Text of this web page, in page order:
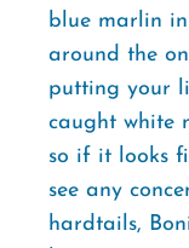
blue marlin
around the
putting your
caught white
so if it looks
see any
hardtails,